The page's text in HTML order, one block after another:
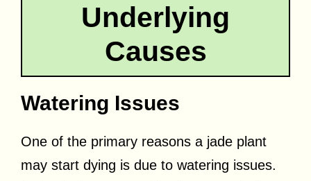
Underlying
Causes
Watering Issues
One of the primary reasons a jade plant
may start dying is due to watering issues.